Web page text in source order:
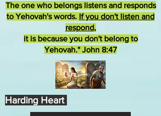
The one who belongs listens and responds
to Yehovah's words. If you don't listen and
respond,
it is because you don't belong to
Yehovah." John 8:47
Harding Heart